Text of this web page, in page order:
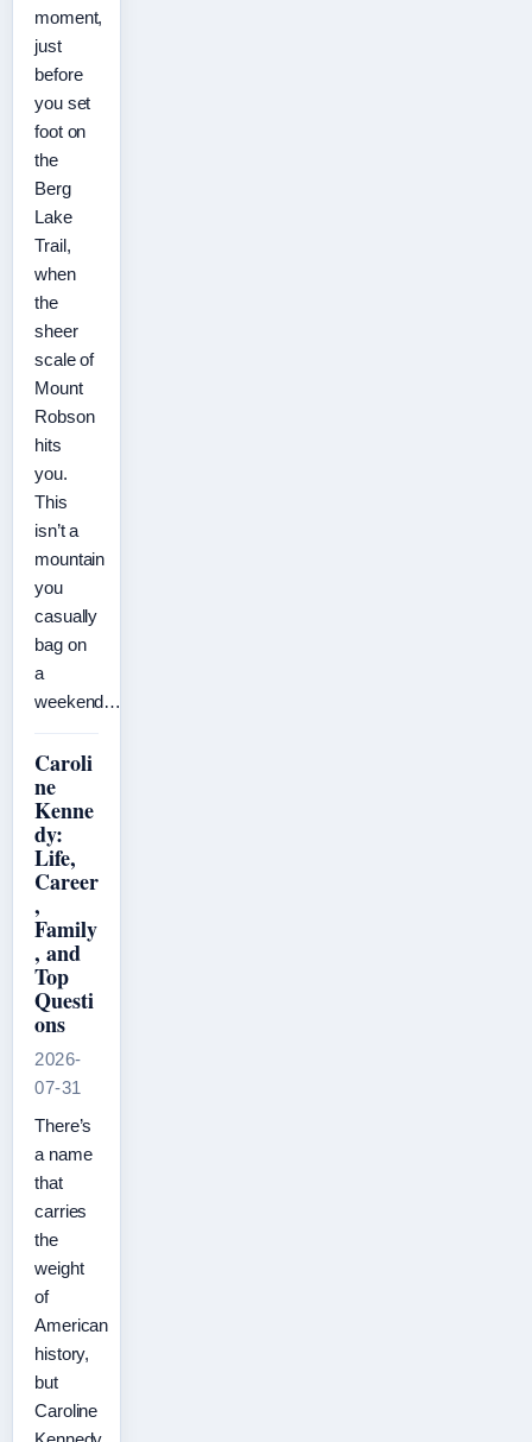
moment,
just
before
you set
foot on
the
Berg
Lake
Trail,
when
the
sheer
scale of
Mount
Robson
hits
you.
This
isn’t a
mountain
you
casually
bag on
a
weekend…
Caroli
ne
Kenne
dy:
Life,
Career
,
Family
, and
Top
Questi
ons
2026-
07-31
There’s
a name
that
carries
the
weight
of
American
history,
but
Caroline